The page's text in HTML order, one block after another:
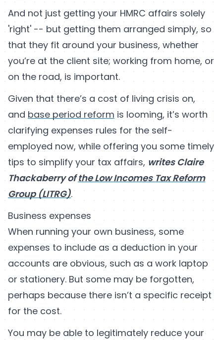
And not just getting your HMRC affairs solely
'right' -- but getting them arranged simply, so
that they fit around your business, whether
you’re at the client site; working from home, or
on the road, is important.
Given that there’s a cost of living crisis on,
and base period reform is looming, it’s worth
clarifying expenses rules for the self-
employed now, while offering you some timely
tips to simplify your tax affairs, writes Claire
Thackaberry ofthe Low Incomes Tax Reform
Group (LITRG).
Business expenses
When running your own business, some
expenses to include as a deduction in your
accounts are obvious, such as a work laptop
or stationery. But some may be forgotten,
perhaps because there isn’t a specific receipt
for the cost.
You may be able to legitimately reduce your